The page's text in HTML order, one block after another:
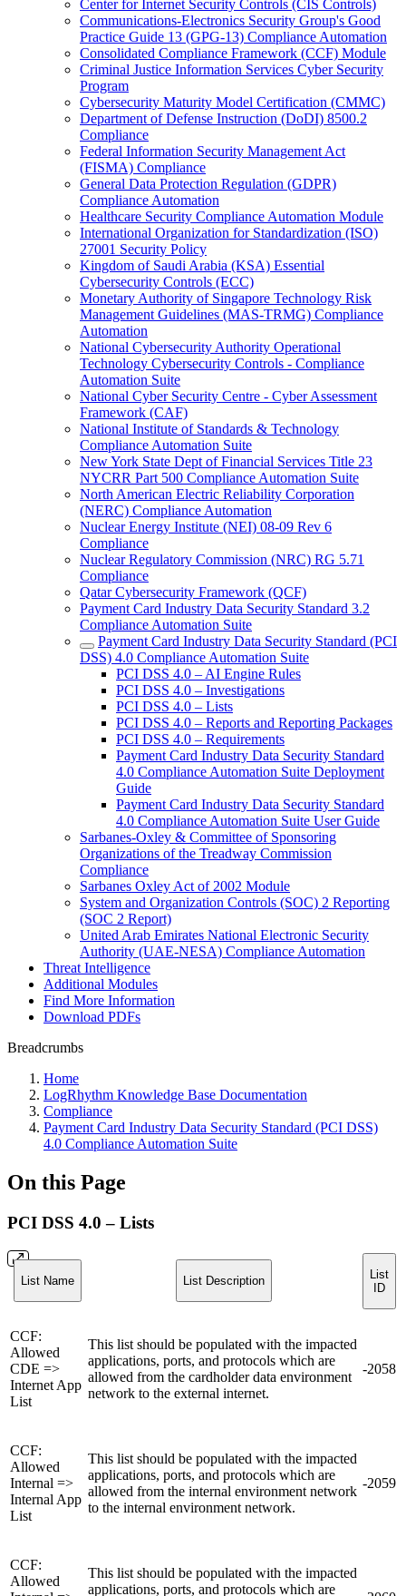
Center for Internet Security Controls (CIS Controls)
Communications-Electronics Security Group's Good
Practice Guide 13 (GPG-13) Compliance Automation
Consolidated Compliance Framework (CCF) Module
Criminal Justice Information Services Cyber Security
Program
Cybersecurity Maturity Model Certification (CMMC)
Department of Defense Instruction (DoDI) 8500.2
Compliance
Federal Information Security Management Act
(FISMA) Compliance
General Data Protection Regulation (GDPR)
Compliance Automation
Healthcare Security Compliance Automation Module
International Organization for Standardization (ISO)
27001 Security Policy
Kingdom of Saudi Arabia (KSA) Essential
Cybersecurity Controls (ECC)
Monetary Authority of Singapore Technology Risk
Management Guidelines (MAS-TRMG) Compliance
Automation
National Cybersecurity Authority Operational
Technology Cybersecurity Controls - Compliance
Automation Suite
National Cyber Security Centre - Cyber Assessment
Framework (CAF)
National Institute of Standards & Technology
Compliance Automation Suite
New York State Dept of Financial Services Title 23
NYCRR Part 500 Compliance Automation Suite
North American Electric Reliability Corporation
(NERC) Compliance Automation
Nuclear Energy Institute (NEI) 08-09 Rev 6
Compliance
Nuclear Regulatory Commission (NRC) RG 5.71
Compliance
Qatar Cybersecurity Framework (QCF)
Payment Card Industry Data Security Standard 3.2
Compliance Automation Suite
Payment Card Industry Data Security Standard (PCI
DSS) 4.0 Compliance Automation Suite
PCI DSS 4.0 – AI Engine Rules
PCI DSS 4.0 – Investigations
PCI DSS 4.0 – Lists
PCI DSS 4.0 – Reports and Reporting Packages
PCI DSS 4.0 – Requirements
Payment Card Industry Data Security Standard
4.0 Compliance Automation Suite Deployment
Guide
Payment Card Industry Data Security Standard
4.0 Compliance Automation Suite User Guide
Sarbanes-Oxley & Committee of Sponsoring
Organizations of the Treadway Commission
Compliance
Sarbanes Oxley Act of 2002 Module
System and Organization Controls (SOC) 2 Reporting
(SOC 2 Report)
United Arab Emirates National Electronic Security
Authority (UAE-NESA) Compliance Automation
Threat Intelligence
Additional Modules
Find More Information
Download PDFs
Breadcrumbs
Home
LogRhythm Knowledge Base Documentation
Compliance
Payment Card Industry Data Security Standard (PCI DSS)
4.0 Compliance Automation Suite
On this Page
PCI DSS 4.0 – Lists
List Name List Description
List
ID
CCF:
Allowed
CDE =>
Internet App
List
This list should be populated with the impacted
applications, ports, and protocols which are
allowed from the cardholder data environment
network to the external internet.
-2058
CCF:
Allowed
Internal =>
Internal App
List
This list should be populated with the impacted
applications, ports, and protocols which are
allowed from the internal environment network
to the internal environment network.
-2059
CCF:
Allowed
This list should be populated with the impacted
applications, ports, and protocols which are